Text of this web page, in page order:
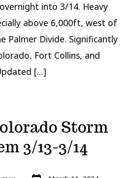
into 3/14. Heavy
above 6,000ft, west of
Palmer Divide. Significantly
Fort Collins, and
[…]
Storm
3/13-3/14
Post